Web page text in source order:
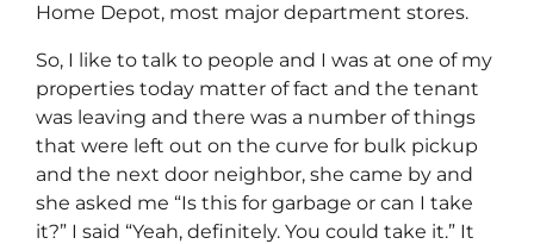
Home Depot, most major department stores.
So, I like to talk to people and I was at one of my
properties today matter of fact and the tenant
was leaving and there was a number of things
that were left out on the curve for bulk pickup
and the next door neighbor, she came by and
she asked me “Is this for garbage or can I take
it?” I said “Yeah, definitely. You could take it.” It